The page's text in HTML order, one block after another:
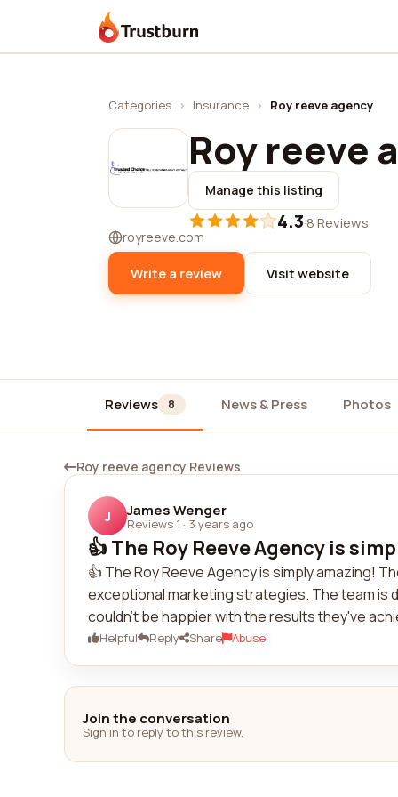
Trustburn
Categories › Insurance › Roy reeve agency
Roy reeve
Manage this listing
4.3·8 Reviews
royreeve.com
Write a review Visit website
Reviews 8 News & Press Photos
Roy reeve agency Reviews
J James Wenger
Reviews 1 · 3 years ago
👍 The Roy Reeve Agency is
👍 The Roy Reeve Agency is simply amazing!
exceptional marketing strategies. The team is
couldn't be happier with the results they've
Helpful Reply Share Abuse
Join the conversation
Sign in to reply to this review.